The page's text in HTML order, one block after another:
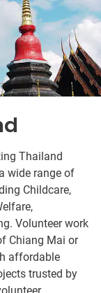
Thailand
wide range of
Childcare,
Volunteer work
Chiang Mai or
affordable
trusted by